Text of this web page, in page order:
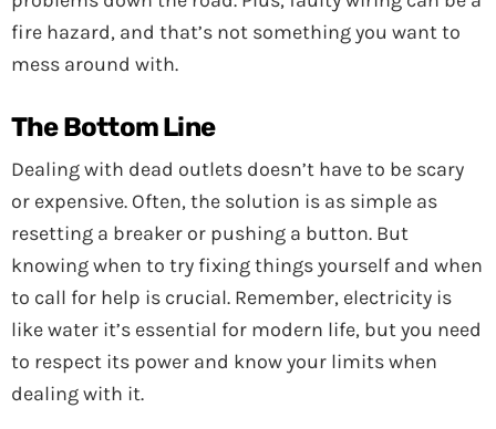
fire hazard, and that’s not something you want to
mess around with.
The Bottom Line
Dealing with dead outlets doesn’t have to be scary
or expensive. Often, the solution is as simple as
resetting a breaker or pushing a button. But
knowing when to try fixing things yourself and when
to call for help is crucial. Remember, electricity is
like water it’s essential for modern life, but you need
to respect its power and know your limits when
dealing with it.